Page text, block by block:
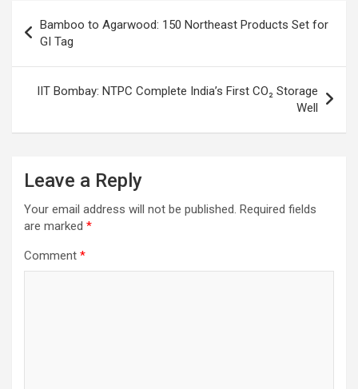
k
p
at
navigation
Bamboo to Agarwood: 150 Northeast Products Set for
GI Tag
IIT Bombay: NTPC Complete India’s First CO₂ Storage
Well
Leave a Reply
Your email address will not be published. Required fields
are marked *
Comment *